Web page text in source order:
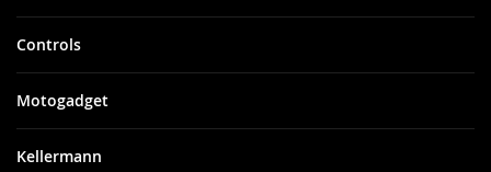
Controls
Motogadget
Kellermann